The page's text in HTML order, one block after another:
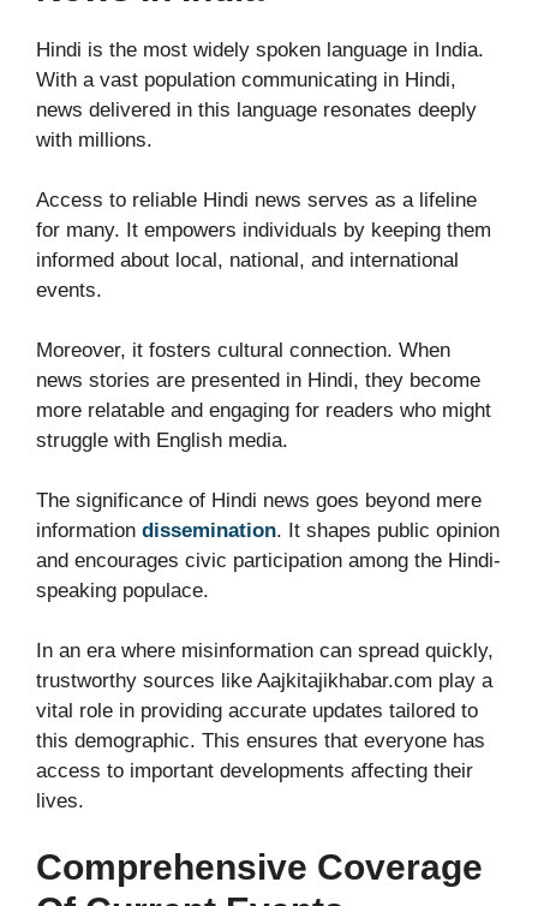
Hindi is the most widely spoken language in India.
With a vast population communicating in Hindi,
news delivered in this language resonates deeply
with millions.
Access to reliable Hindi news serves as a lifeline
for many. It empowers individuals by keeping them
informed about local, national, and international
events.
Moreover, it fosters cultural connection. When
news stories are presented in Hindi, they become
more relatable and engaging for readers who might
struggle with English media.
The significance of Hindi news goes beyond mere
information dissemination. It shapes public opinion
and encourages civic participation among the Hindi-
speaking populace.
In an era where misinformation can spread quickly,
trustworthy sources like Aajkitajikhabar.com play a
vital role in providing accurate updates tailored to
this demographic. This ensures that everyone has
access to important developments affecting their
lives.
Comprehensive Coverage